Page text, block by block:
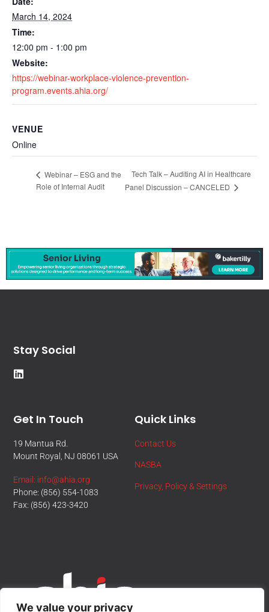
We value your privacy
March 14, 2024
Time:
12:00 pm - 1:00 pm
Website:
https://webinar-workplace-violence-prevention-
program.events.ahia.org/
VENUE
Online
Webinar – ESG and the
Role of Internal Audit
Tech Talk – Auditing AI in Healthcare
Panel Discussion – CANCELED
Quick Links
Contact Us
NASBA
Privacy, Policy & Settings
Get In Touch
19 Mantua Rd.
Mount Royal, NJ 08061 USA
Email: info@ahia.org
Phone: (856) 554-1083
Fax: (856) 423-3420
Stay Social